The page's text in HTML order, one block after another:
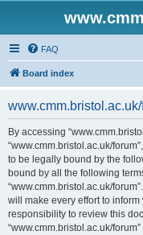
FAQ
Board index
By accessing
“www.cmm.bristol.ac.uk/
to be legally bound by the
bound by all the following
“www.cmm.bristol.ac.uk/
will make every effort to
responsibility to review this
“www.cmm.bristol.ac.uk/